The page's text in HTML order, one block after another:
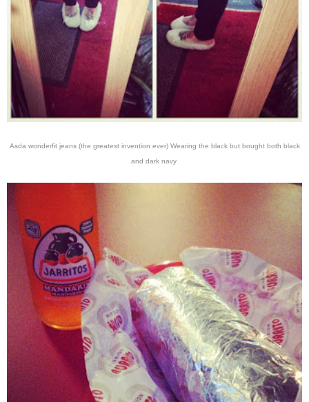
Asda wonderfit jeans (the greatest invention ever) Wearing the black but bought both black
and dark navy